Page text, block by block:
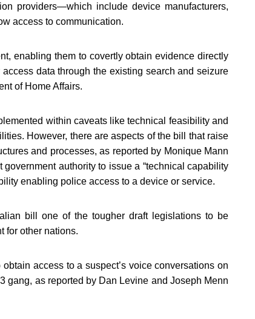
providers—which include device manufacturers,
access to communication.
enabling them to covertly obtain evidence directly
data through the existing search and seizure
of Home Affairs.
within caveats like technical feasibility and
However, there are aspects of the bill that raise
and processes, as reported by Monique Mann
authority to issue a “technical capability
enabling police access to a device or service.
bill one of the tougher draft legislations to be
for other nations.
access to a suspect’s voice conversations on
gang, as reported by Dan Levine and Joseph Menn